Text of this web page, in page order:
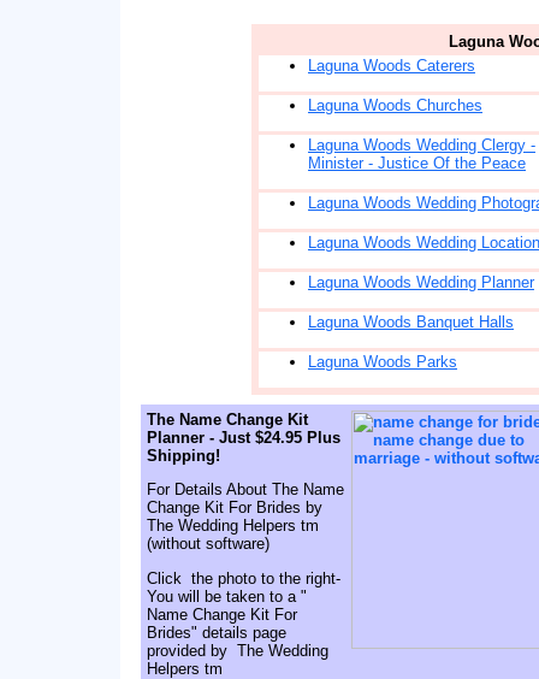
Laguna
Laguna Woods Caterers
Laguna Woods Churches
Laguna Woods Wedding Clergy -
Minister - Justice Of the Peace
Laguna Woods Wedding
Laguna Woods Wedding
Laguna Woods Wedding Planner
Laguna Woods Banquet Halls
Laguna Woods Parks
The Name Change Kit
Planner - Just $24.95 Plus
Shipping!
For Details About The Name
Change Kit For Brides by
The Wedding Helpers tm
(without software)
Click the photo to the right-
You will be taken to a "
Name Change Kit For
Brides" details page
provided by The Wedding
Helpers tm